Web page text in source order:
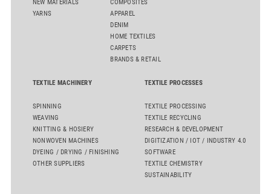
NEW MATERIALS
YARNS
COMPOSITES
APPAREL
DENIM
HOME TEXTILES
CARPETS
BRANDS & RETAIL
TEXTILE MACHINERY
SPINNING
WEAVING
KNITTING & HOSIERY
NONWOVEN MACHINES
DYEING / DRYING / FINISHING
OTHER SUPPLIERS
TEXTILE PROCESSES
TEXTILE PROCESSING
TEXTILE RECYCLING
RESEARCH & DEVELOPMENT
DIGITIZATION / IOT / INDUSTRY 4.0
SOFTWARE
TEXTILE CHEMISTRY
SUSTAINABILITY